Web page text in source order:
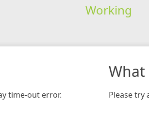
Working
time-out error.
What
Please try